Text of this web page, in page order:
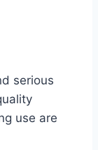
serious
use are